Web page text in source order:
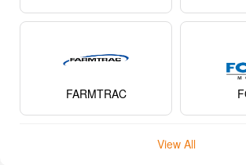
FARMTRAC
View All